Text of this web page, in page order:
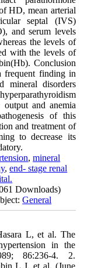
HD, mean arterial
septal (IVS)
and serum levels
the levels of
with the levels of
Conclusion
frequent finding in
mineral disorders
output and anemia
of this
and treatment of
to decrease its
,mineral
,end- stage renal
Downloads)
General
L, et al. The
in the
86:236-4. 2.